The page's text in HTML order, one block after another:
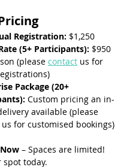
Registration: $1,250
(5+ Participants): $950
(please contact us for
Package (20+
Custom pricing an in-
available (please
us for customised bookings)
– Spaces are limited!
spot today.